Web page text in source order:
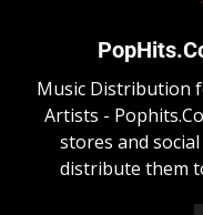
Music Distribution
Artists -
stores and
distribute them